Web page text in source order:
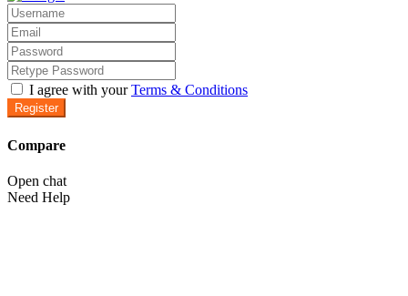
I agree with yourTerms & Conditions
Register
Compare
Open chat
Need Help